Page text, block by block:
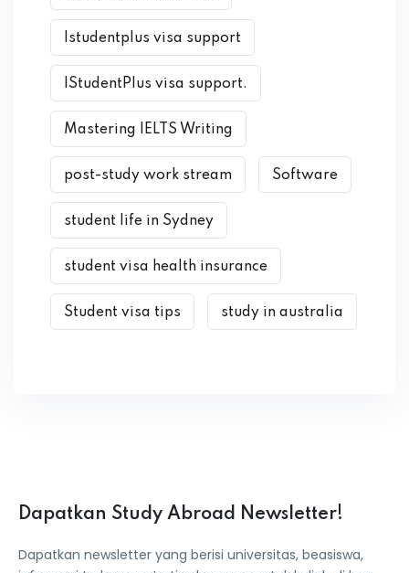
Istudentplus visa support
IStudentPlus visa support.
Mastering IELTS Writing
post-study work stream Software
student life in Sydney
student visa health insurance
Student visa tips study in australia
Dapatkan Study Abroad Newsletter!
Dapatkan newsletter yang berisi universitas, beasiswa,